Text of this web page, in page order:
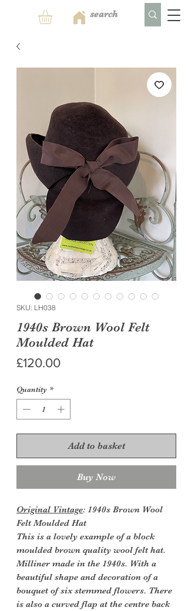
SKU: LH038
1940s Brown Wool Felt
Moulded Hat
£120.00Price
Quantity *
Add to basket
Buy Now
Original Vintage: 1940s Brown Wool
Felt Moulded Hat
This is a lovely example of a block
moulded brown quality wool felt hat.
Milliner made in the 1940s. With a
beautiful shape and decoration of a
bouquet of six stemmed flowers. There
is also a curved flap at the centre back